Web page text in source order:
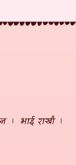
भाई राखी